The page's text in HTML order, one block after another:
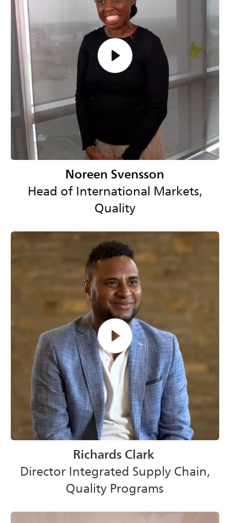
Noreen Svensson
Head of International Markets,
Quality
Richards Clark
Director Integrated Supply Chain,
Quality Programs